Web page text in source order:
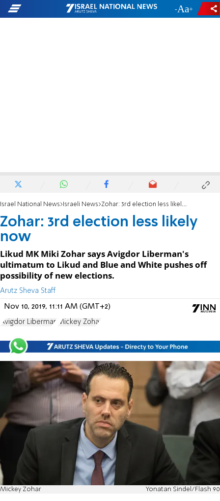
- +
Israel National News Israeli News Zohar: 3rd election less likely now
Zohar: 3rd election less likely
now
Likud MK Miki Zohar says Avigdor Liberman's
ultimatum to Likud and Blue and White pushes off
possibility of new elections.
Arutz Sheva Staff
Nov 10, 2019, 11:11 AM (GMT+2)
Avigdor Liberman Mickey Zohar
Mickey Zohar Yonatan Sindel/Flash 90